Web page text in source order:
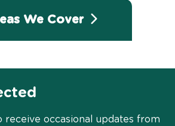
We Cover
receive occasional updates from